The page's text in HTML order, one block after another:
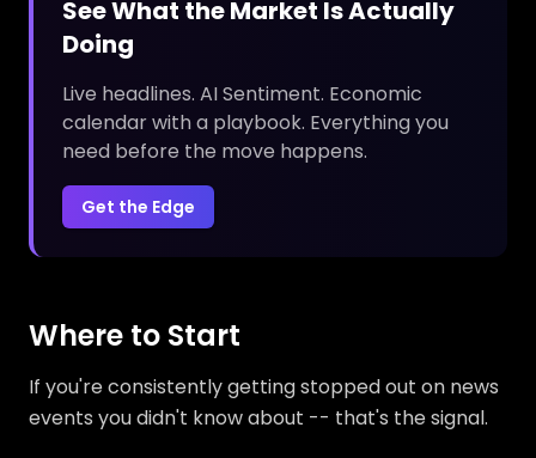
See What the Market Is Actually
Doing
Live headlines. AI Sentiment. Economic
calendar with a playbook. Everything you
need before the move happens.
Get the Edge
Where to Start
If you're consistently getting stopped out on news
events you didn't know about -- that's the signal.